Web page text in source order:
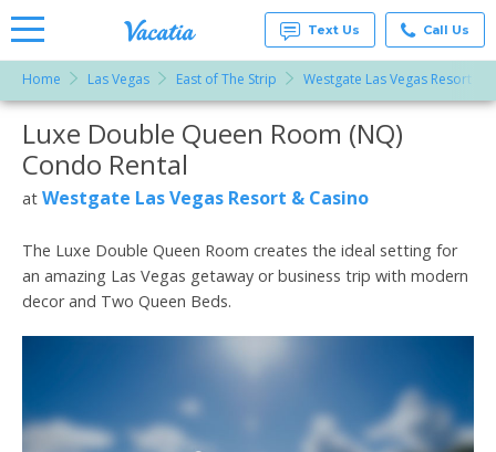
Vacation
Rentals -
Condos
& Suites
for Rent
at
Resorts |
Text Us Call Us
Home Las Vegas East of The Strip Westgate Las Vegas Resort &
More Resorts
Luxe Double Queen Room (NQ)
Condo Rental
at Westgate Las Vegas Resort & Casino
The Luxe Double Queen Room creates the ideal setting for
an amazing Las Vegas getaway or business trip with modern
decor and Two Queen Beds.